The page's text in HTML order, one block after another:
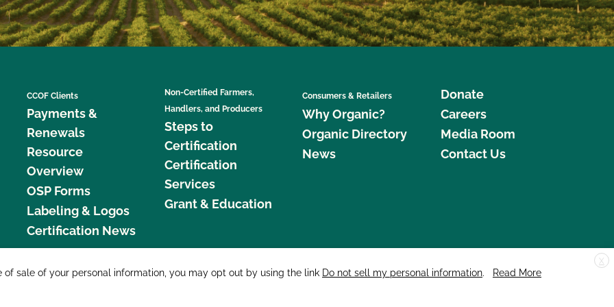
CCOF Clients
Payments &
Renewals
Resource
Overview
OSP Forms
Labeling & Logos
Certification News
Non-Certified Farmers,
Handlers, and Producers
Steps to
Certification
Certification
Services
Grant & Education
Consumers & Retailers
Why Organic?
Organic Directory
News
Donate
Careers
Media Room
Contact Us
877 Cedar Street, Suite 248, Santa Cruz, CA 95060 © 2026 CCOF.org
X
sale of your personal information, you may opt out by using the link Do not sell my personal information.
Read More